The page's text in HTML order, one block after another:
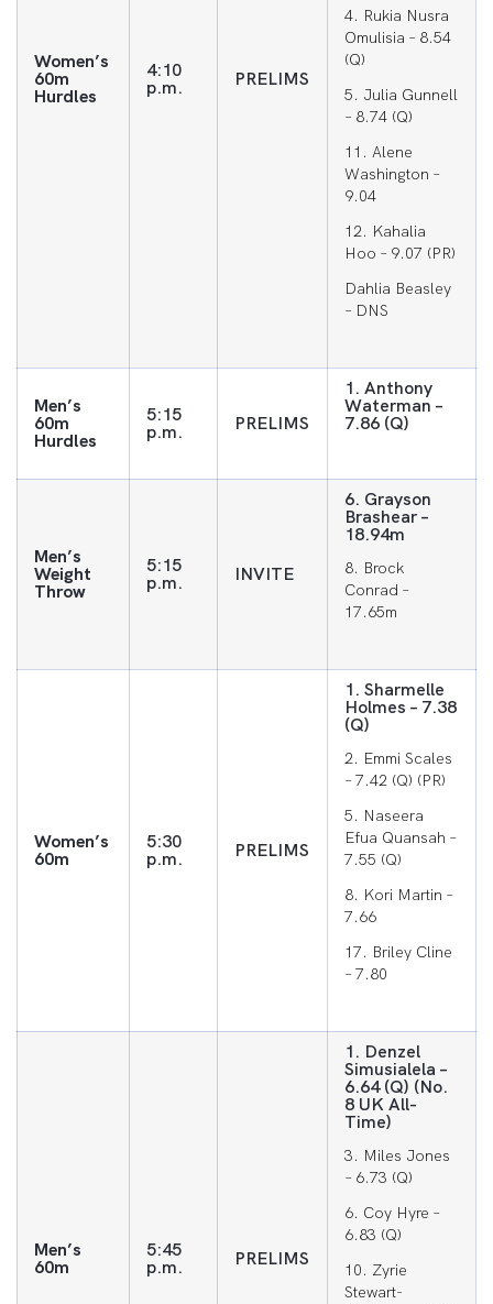
Women’s
60m
Hurdles
4:10
p.m. PRELIMS
4. Rukia Nusra
Omulisia – 8.54
(Q)
5. Julia Gunnell
– 8.74 (Q)
11. Alene
Washington –
9.04
12. Kahalia
Hoo – 9.07 (PR)
Dahlia Beasley
– DNS
Men’s
60m
Hurdles
5:15
p.m. PRELIMS
1. Anthony
Waterman –
7.86 (Q)
Men’s
Weight
Throw
5:15
p.m. INVITE
6. Grayson
Brashear –
18.94m
8. Brock
Conrad –
17.65m
Women’s
60m
5:30
p.m. PRELIMS
1. Sharmelle
Holmes – 7.38
(Q)
2. Emmi Scales
– 7.42 (Q) (PR)
5. Naseera
Efua Quansah –
7.55 (Q)
8. Kori Martin –
7.66
17. Briley Cline
– 7.80
Men’s
60m
5:45
p.m. PRELIMS
1. Denzel
Simusialela –
6.64 (Q) (No.
8 UK All-
Time)
3. Miles Jones
– 6.73 (Q)
6. Coy Hyre –
6.83 (Q)
10. Zyrie
Stewart-